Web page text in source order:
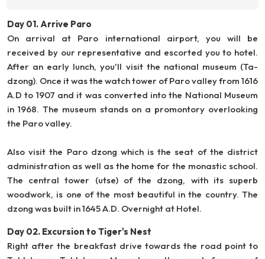
Day 01. Arrive Paro
On arrival at Paro international airport, you will be
received by our representative and escorted you to hotel.
After an early lunch, you'll visit the national museum (Ta-
dzong). Once it was the watch tower of Paro valley from 1616
A.D to 1907 and it was converted into the National Museum
in 1968. The museum stands on a promontory overlooking
the Paro valley.
Also visit the Paro dzong which is the seat of the district
administration as well as the home for the monastic school.
The central tower (utse) of the dzong, with its superb
woodwork, is one of the most beautiful in the country. The
dzong was built in 1645 A.D. Overnight at Hotel.
Day 02. Excursion to Tiger's Nest
Right after the breakfast drive towards the road point to